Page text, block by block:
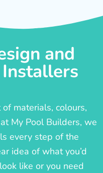
and
materials, colours,
My Pool Builders, we
every step of the
idea of what you’d
like or you need